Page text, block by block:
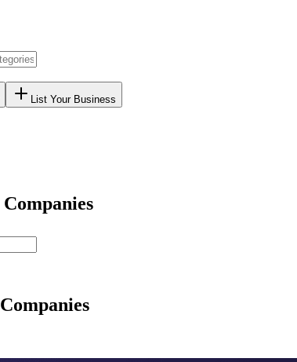
List Your Business
Companies
Companies